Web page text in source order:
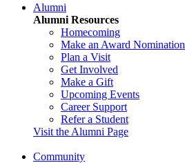
Alumni
Alumni Resources
Homecoming
Make an Award Nomination
Plan a Visit
Get Involved
Make a Gift
Upcoming Events
Career Support
Refer a Student
Visit the Alumni Page
Community